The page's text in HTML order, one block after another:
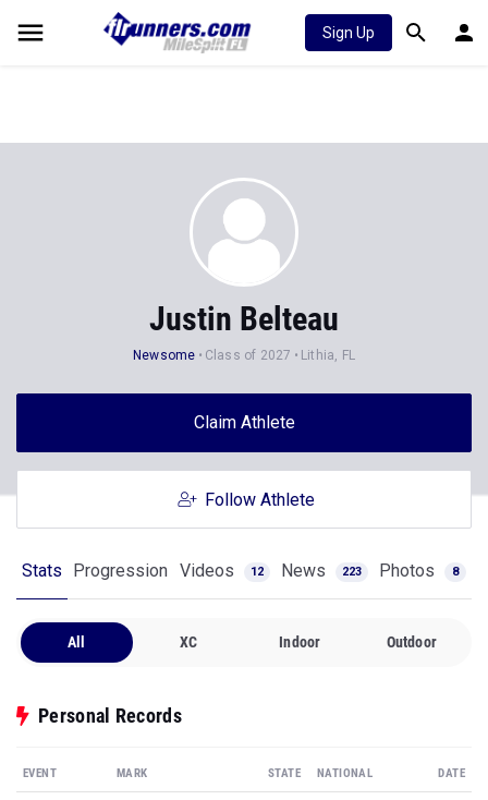
Sign Up
Justin Belteau
Newsome Class of 2027 Lithia, FL
Claim Athlete
Follow Athlete
Stats Progression Videos 12 News 223 Photos 8
All XC Indoor Outdoor
Personal Records
EVENT MARK STATE NATIONAL DATE